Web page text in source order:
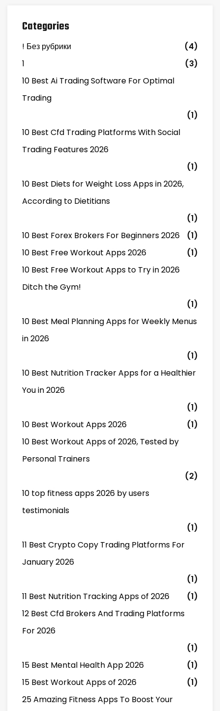
Categories
! Без рубрики
(4)
1
(3)
10 Best Ai Trading Software For Optimal
Trading
(1)
10 Best Cfd Trading Platforms With Social
Trading Features 2026
(1)
10 Best Diets for Weight Loss Apps in 2026,
According to Dietitians
(1)
10 Best Forex Brokers For Beginners 2026
(1)
10 Best Free Workout Apps 2026
(1)
10 Best Free Workout Apps to Try in 2026
Ditch the Gym!
(1)
10 Best Meal Planning Apps for Weekly Menus
in 2026
(1)
10 Best Nutrition Tracker Apps for a Healthier
You in 2026
(1)
10 Best Workout Apps 2026
(1)
10 Best Workout Apps of 2026, Tested by
Personal Trainers
(2)
10 top fitness apps 2026 by users
testimonials
(1)
11 Best Crypto Copy Trading Platforms For
January 2026
(1)
11 Best Nutrition Tracking Apps of 2026
(1)
12 Best Cfd Brokers And Trading Platforms
For 2026
(1)
15 Best Mental Health App 2026
(1)
15 Best Workout Apps of 2026
(1)
25 Amazing Fitness Apps To Boost Your